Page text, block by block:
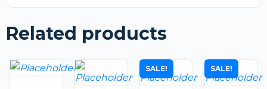
Related products
SALE!
This
product
SALE!
This
product